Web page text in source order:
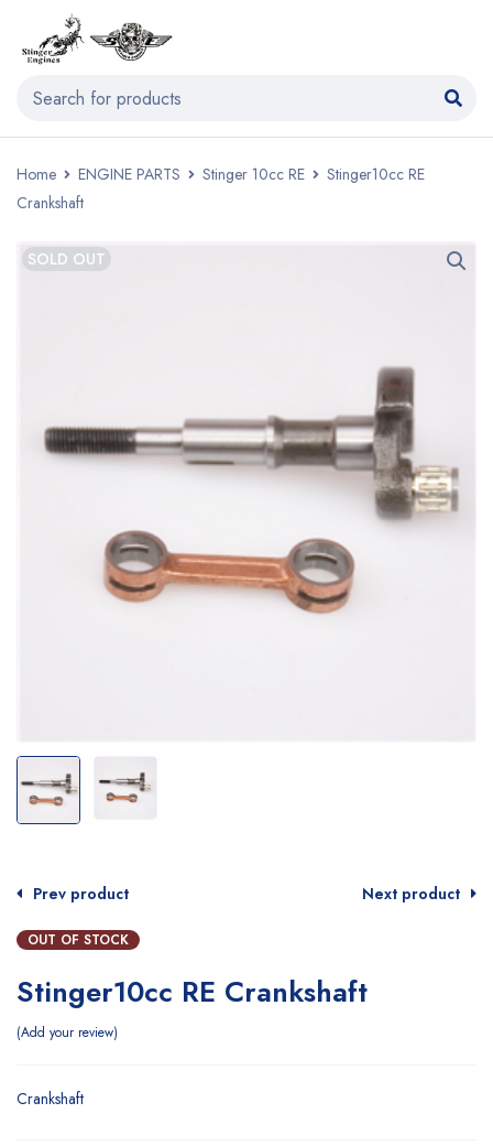
Home ENGINE PARTS Stinger 10cc RE
Stinger10cc RE
Crankshaft
SOLD OUT
Prev product Next product
OUT OF STOCK
Stinger10cc RE Crankshaft
Add your review
Crankshaft